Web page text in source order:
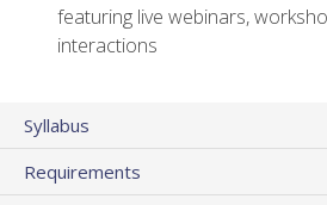
featuring live webinars,
interactions
Syllabus
Requirements